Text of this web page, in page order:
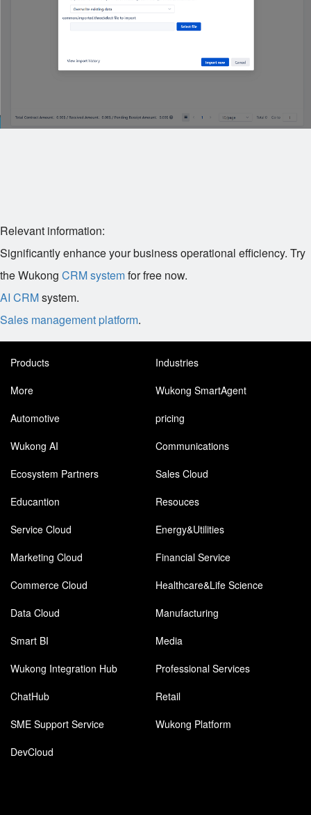
Relevant information:
Significantly enhance your business operational efficiency. Try
the Wukong CRM systemfor free now.
AI CRMsystem.
Sales management platform.
Products
Industries
More
Wukong SmartAgent
Automotive
pricing
Wukong AI
Communications
Ecosystem Partners
Sales Cloud
Educantion
Resouces
Service Cloud
Energy&Utilities
Marketing Cloud
Financial Service
Commerce Cloud
Healthcare&Life Science
Data Cloud
Manufacturing
Smart BI
Media
Wukong Integration Hub
Professional Services
ChatHub
Retail
SME Support Service
Wukong Platform
DevCloud